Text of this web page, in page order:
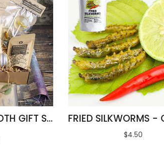
AMAZING SILK MOTH GIFT SET
$4.50